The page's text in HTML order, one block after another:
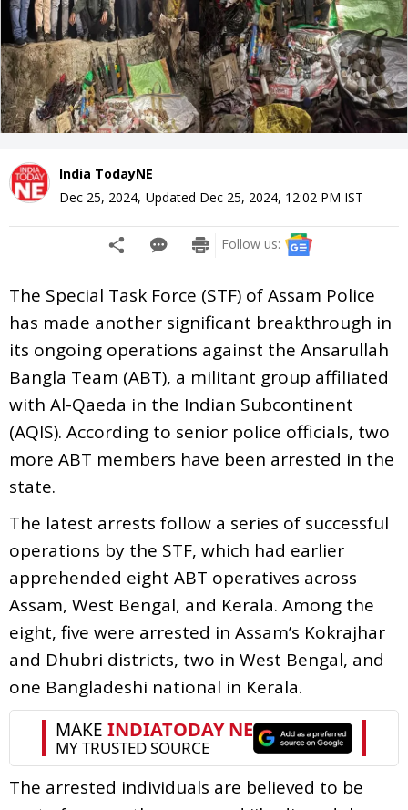
India TodayNE
Dec 25, 2024, Updated Dec 25, 2024, 12:02 PM IST
Follow us:
The Special Task Force (STF) of Assam Police
has made another significant breakthrough in
its ongoing operations against the Ansarullah
Bangla Team (ABT), a militant group affiliated
with Al-Qaeda in the Indian Subcontinent
(AQIS). According to senior police officials, two
more ABT members have been arrested in the
state.
The latest arrests follow a series of successful
operations by the STF, which had earlier
apprehended eight ABT operatives across
Assam, West Bengal, and Kerala. Among the
eight, five were arrested in Assam’s Kokrajhar
and Dhubri districts, two in West Bengal, and
one Bangladeshi national in Kerala.
The arrested individuals are believed to be